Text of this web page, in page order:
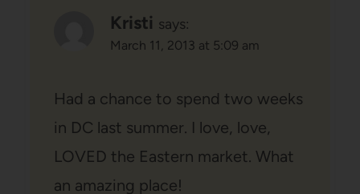
Kristi says:
March 11, 2013 at 5:09 am
Had a chance to spend two weeks
in DC last summer. I love, love,
LOVED the Eastern market. What
an amazing place!